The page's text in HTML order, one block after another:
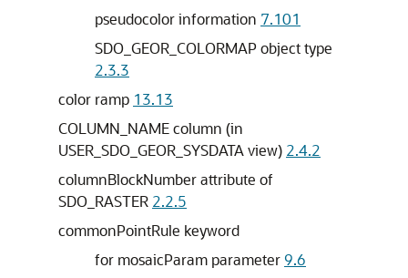
pseudocolor information 7.101
SDO_GEOR_COLORMAP object type
2.3.3
color ramp 13.13
COLUMN_NAME column (in
USER_SDO_GEOR_SYSDATA view) 2.4.2
columnBlockNumber attribute of
SDO_RASTER 2.2.5
commonPointRule keyword
for mosaicParam parameter 9.6